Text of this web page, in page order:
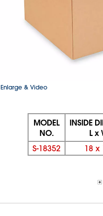
Enlarge & Video
MODEL
NO.
INSIDE
L x
S-18352 18x